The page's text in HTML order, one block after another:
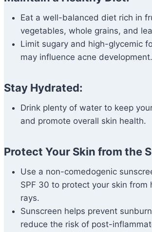
Eat a well-balanced diet rich in
vegetables, whole grains, and
Limit sugary and high-glycemic
may influence acne development.
Stay Hydrated:
Drink plenty of water to keep
and promote overall skin health.
Protect Your Skin from the
Use a non-comedogenic
SPF 30 to protect your skin from
rays.
Sunscreen helps prevent
reduce the risk of post-